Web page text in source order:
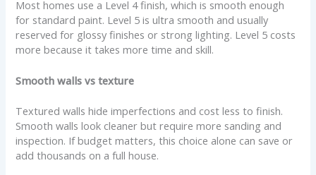
Most homes use a Level 4 finish, which is smooth enough
for standard paint. Level 5 is ultra smooth and usually
reserved for glossy finishes or strong lighting. Level 5 costs
more because it takes more time and skill.
Smooth walls vs texture
Textured walls hide imperfections and cost less to finish.
Smooth walls look cleaner but require more sanding and
inspection. If budget matters, this choice alone can save or
add thousands on a full house.